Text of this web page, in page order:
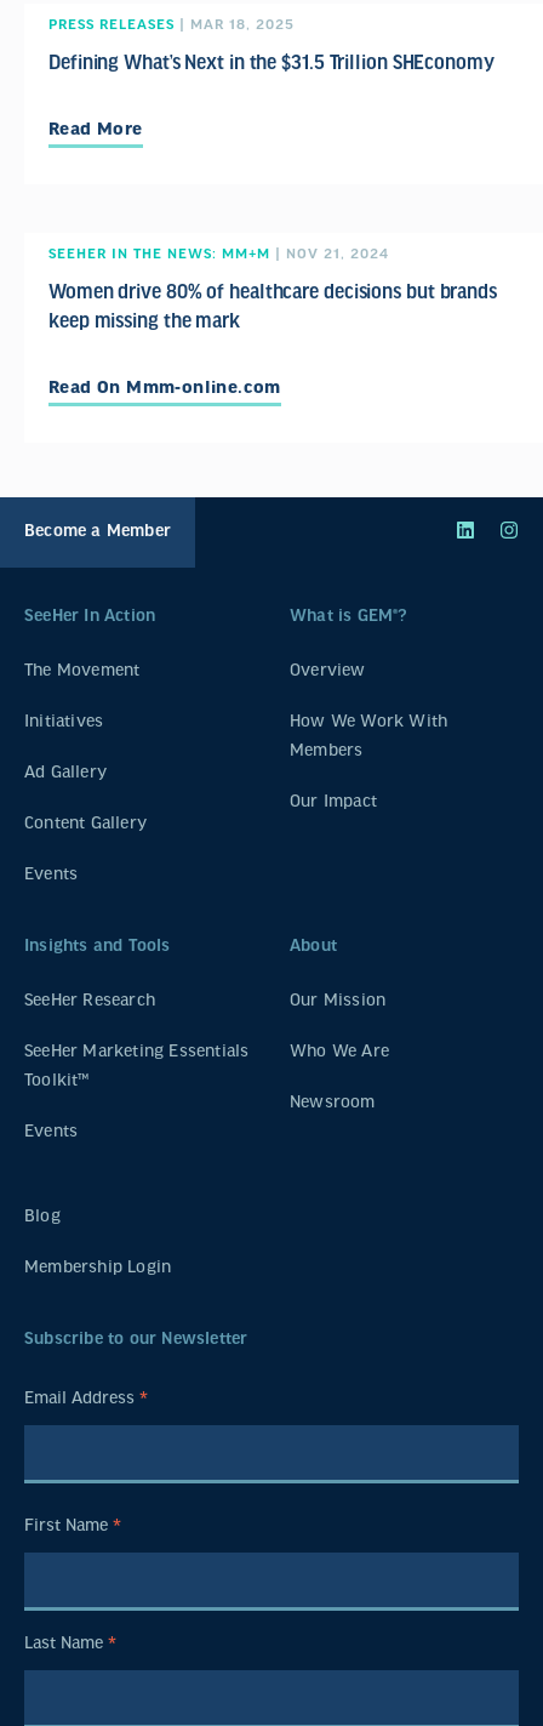
PRESS RELEASES | MAR 18, 2025
Defining What’s Next in the $31.5 Trillion SHEconomy
Read More
SEEHER IN THE NEWS: MM+M | NOV 21, 2024
Women drive 80% of healthcare decisions but brands
keep missing the mark
Read On Mmm-online.com
SeeHer In Action
The Movement
Initiatives
Ad Gallery
Content Gallery
Events
What is GEM®?
Overview
How We Work With
Members
Our Impact
Insights and Tools
SeeHer Research
SeeHer Marketing Essentials
Toolkit™
Events
About
Our Mission
Who We Are
Newsroom
Blog
Membership Login
Subscribe to our Newsletter
Email Address *
First Name *
Last Name *
Become a Member